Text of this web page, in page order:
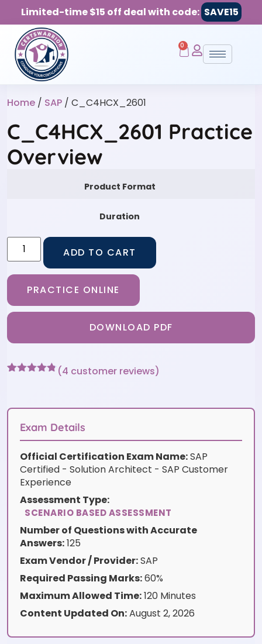
Limited-time $15 off deal with code: SAVE15
0
Home / SAP / C_C4HCX_2601
C_C4HCX_2601 Practice
Overview
Product Format
Duration
ADD TO CART
PRACTICE ONLINE
DOWNLOAD PDF
customer
(4 customer reviews)
Exam Details
Official Certification Exam Name:SAP
Certified - Solution Architect - SAP Customer
Experience
Assessment Type:
SCENARIO BASED ASSESSMENT
Number of Questions with Accurate
Answers:125
Exam Vendor / Provider:SAP
Required Passing Marks:60%
Maximum Allowed Time:120 Minutes
Content Updated On:August 2, 2026